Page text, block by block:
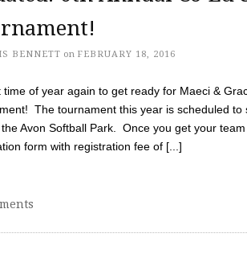
BENNETT on FEBRUARY 18, 2016
time of year again to get ready for Maeci &
The tournament this year is scheduled
Avon Softball Park. Once you get your
form with registration fee of [...]